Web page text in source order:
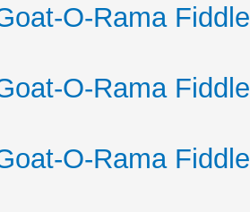
O-Rama
O-Rama
O-Rama